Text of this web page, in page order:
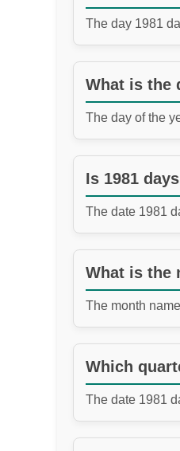
The day 1981
What is the
The day of the
Is 1981
The date 1981
What is the
The month
Which
The date 1981